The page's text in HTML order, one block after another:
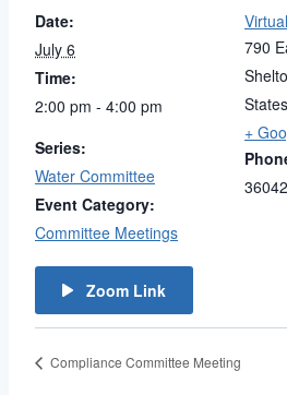
Date:
July 6
Time:
2:00 pm - 4:00 pm
Series:
Water Committee
Event Category:
Committee Meetings
Zoom Link
790
States
+
Compliance Committee Meeting